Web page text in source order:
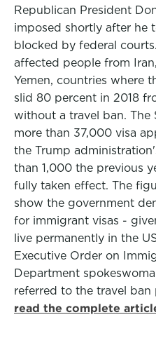
Republican President
imposed shortly after he
blocked by federal
affected people from
Yemen, countries where
slid 80 percent in 2018
without a travel ban. The
more than 37,000 visa
the Trump
than 1,000 the previous
fully taken effect. The
show the government
for immigrant visas -
live permanently in the
Executive Order on
Department
referred to the travel ban
read the complete